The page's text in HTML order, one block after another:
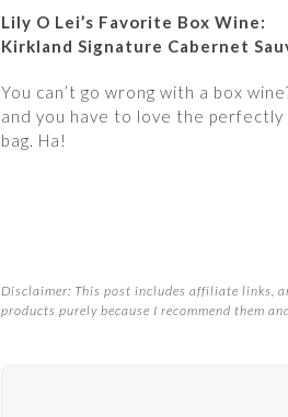
Lily O Lei’s Favorite Box Wine:
Kirkland Signature Cabernet
You can’t go wrong with a box
and you have to love the
bag. Ha!
Disclaimer: This post includes affiliate links,
products purely because I recommend them